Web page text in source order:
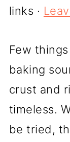
links ·
Few
baking
crust and
timeless.
be tried,